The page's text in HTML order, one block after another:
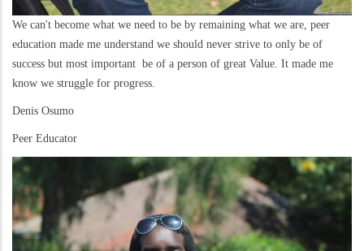
We can't become what we need to be by remaining what we are, peer
education made me understand we should never strive to only be of
success but most important be of a person of great Value. It made me
know we struggle for progress.
Denis Osumo
Peer Educator